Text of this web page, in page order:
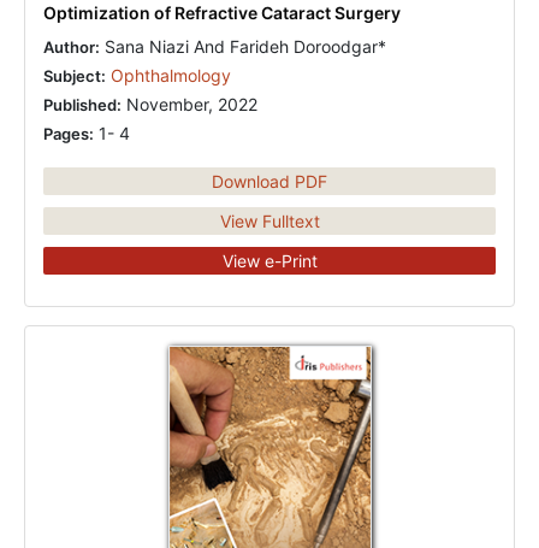
Optimization of Refractive Cataract Surgery
Author: Sana Niazi And Farideh Doroodgar*
Subject: Ophthalmology
Published: November, 2022
Pages: 1- 4
Download PDF
View Fulltext
View e-Print